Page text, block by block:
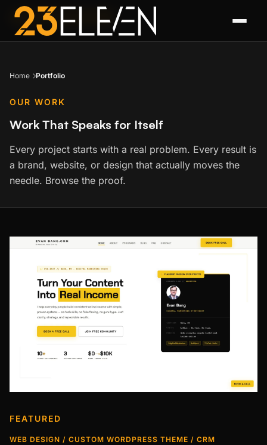
Home Portfolio
OUR WORK
Work That Speaks for Itself
Every project starts with a real problem. Every result is
a brand, website, or design that actually moves the
needle. Browse the proof.
FEATURED PROJECT
FEATURED
WEB DESIGN / CUSTOM WORDPRESS THEME / CRM